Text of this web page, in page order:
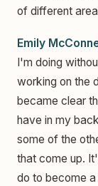
of different
Emily
I'm doing
working on the
became clear
have in my
some of the
that come up.
do to become